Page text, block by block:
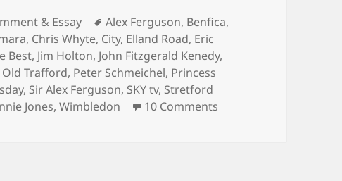
& Essay Tags
Alex Ferguson, Benfica,
, Chris Whyte, City, Elland Road, Eric
Best, Jim Holton, John Fitzgerald Kenedy,
Old Trafford, Peter Schmeichel, Princess
, Sir Alex Ferguson, SKY tv, Stretford
Jones,Wimbledon 10 Comments